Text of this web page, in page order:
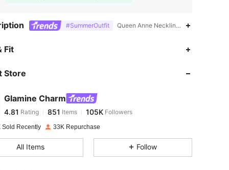
#SummerOutfit Queen Anne Neckline,Backless,Fitted
Fit
Store
Glamine Charm
4.81
4.81 851 Items 105K
r***s paid1 day ago
Sold Recently 33K Repurchase
All Items Follow